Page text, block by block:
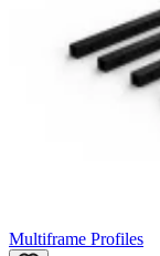
Multiframe Profiles